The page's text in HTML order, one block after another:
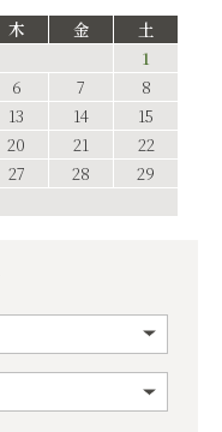
木 金
土
1
6 7
8
13 14
15
20 21
22
27 28
29